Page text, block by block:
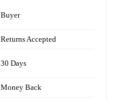
Buyer
Returns Accepted
30 Days
Money Back